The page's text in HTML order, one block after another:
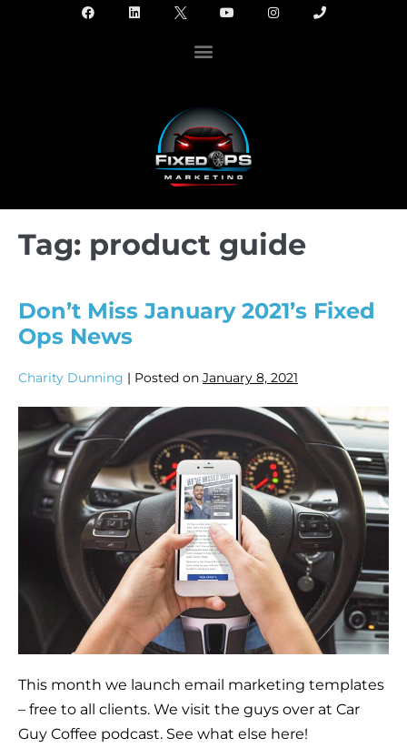
Tag: product guide
Don’t Miss January 2021’s Fixed
Ops News
Charity Dunning | Posted on January 8, 2021
This month we launch email marketing templates
– free to all clients. We visit the guys over at Car
Guy Coffee podcast. See what else here!